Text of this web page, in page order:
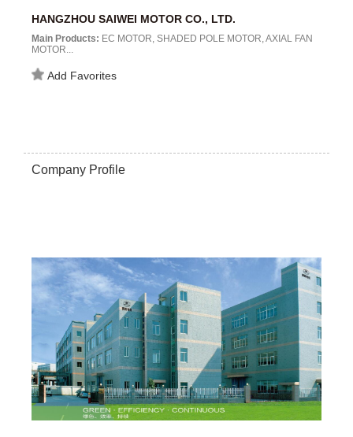
HANGZHOU SAIWEI MOTOR CO., LTD.
Main Products: EC MOTOR, SHADED POLE MOTOR, AXIAL FAN
MOTOR...
Add Favorites
Company Profile